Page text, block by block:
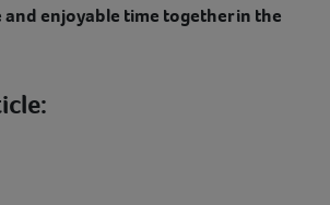
and enjoyable time together in the